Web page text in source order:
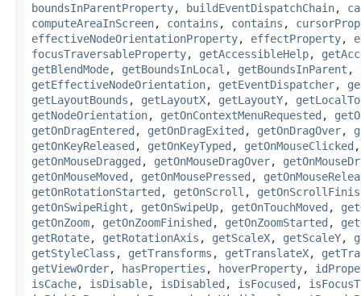
boundsInParentProperty, buildEventDispatchChain,
computeAreaInScreen, contains , contains ,
effectiveNodeOrientationProperty, effectProperty,
focusTraversableProperty, getAccessibleHelp,
getBlendMode, getBoundsInLocal , getBoundsInParent ,
getEffectiveNodeOrientation, getEventDispatcher,
getLayoutBounds , getLayoutX, getLayoutY,
getNodeOrientation, getOnContextMenuRequested ,
getOnDragEntered , getOnDragExited , getOnDragOver,
getOnKeyReleased , getOnKeyTyped , getOnMouseClicked
getOnMouseDragged , getOnMouseDragOver,
getOnMouseMoved , getOnMousePressed ,
getOnRotationStarted , getOnScroll ,
getOnSwipeRight , getOnSwipeUp, getOnTouchMoved ,
getOnZoom, getOnZoomFinished , getOnZoomStarted ,
getRotate, getRotationAxis , getScaleX, getScaleY,
getStyleClass , getTransforms , getTranslateX,
getViewOrder, hasProperties , hoverProperty,
isCache, isDisable, isDisabled , isFocused ,